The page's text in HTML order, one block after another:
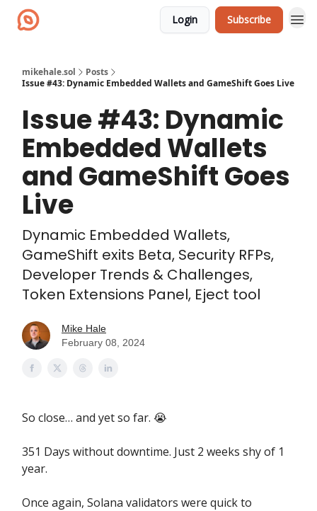
Login Subscribe
mikehale.sol
Posts
Issue #43: Dynamic Embedded Wallets and GameShift Goes Live
Issue #43: Dynamic
Embedded Wallets
and GameShift Goes
Live
Dynamic Embedded Wallets,
GameShift exits Beta, Security RFPs,
Developer Trends & Challenges,
Token Extensions Panel, Eject tool
Mike Hale
February 08, 2024
So close… and yet so far. 😭
351 Days without downtime. Just 2 weeks shy of 1
year.
Once again, Solana validators were quick to